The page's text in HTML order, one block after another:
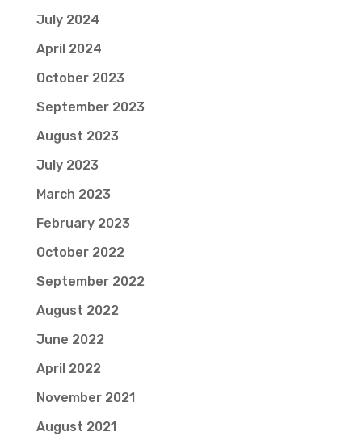
July 2024
April 2024
October 2023
September 2023
August 2023
July 2023
March 2023
February 2023
October 2022
September 2022
August 2022
June 2022
April 2022
November 2021
August 2021